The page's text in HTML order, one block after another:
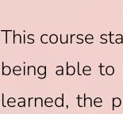
This course
being able to
learned, the